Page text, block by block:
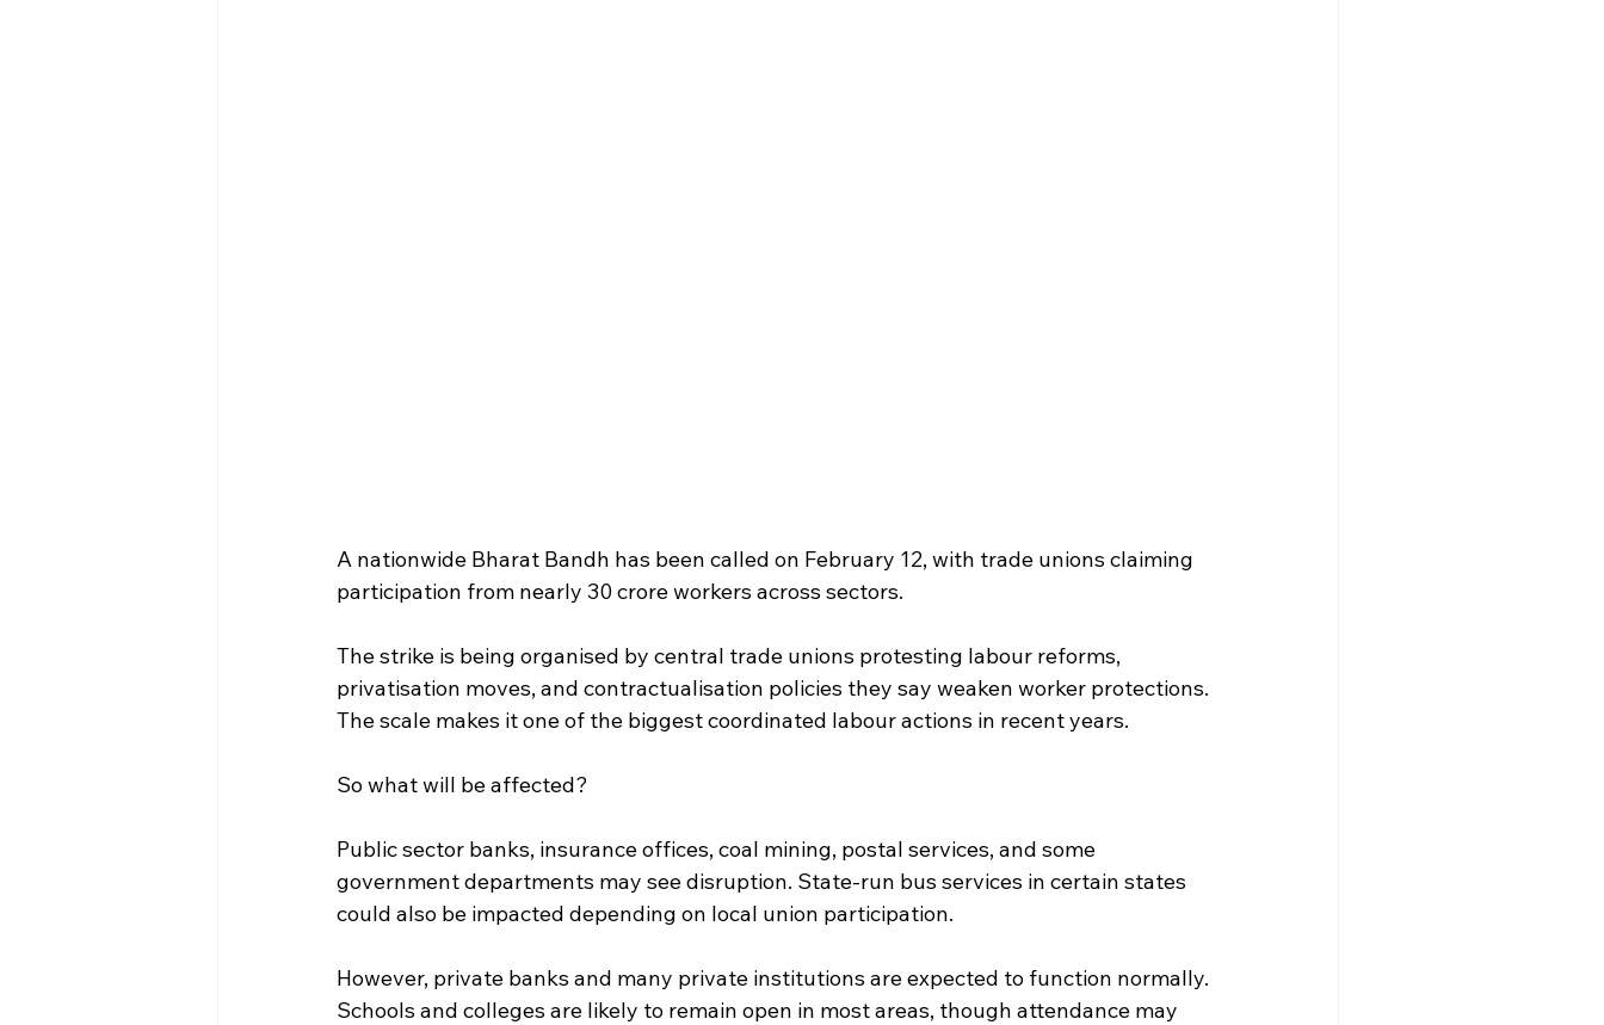
A nationwide Bharat Bandh has been called on February 12, with trade unions claiming
participation from nearly 30 crore workers across sectors.
The strike is being organised by central trade unions protesting labour reforms,
privatisation moves, and contractualisation policies they say weaken worker protections.
The scale makes it one of the biggest coordinated labour actions in recent years.
So what will be affected?
Public sector banks, insurance offices, coal mining, postal services, and some
government departments may see disruption. State-run bus services in certain states
could also be impacted depending on local union participation.
However, private banks and many private institutions are expected to function normally.
Schools and colleges are likely to remain open in most areas, though attendance may